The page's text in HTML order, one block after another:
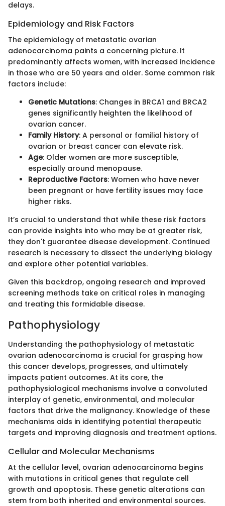
delays.
Epidemiology and Risk Factors
The epidemiology of metastatic ovarian
adenocarcinoma paints a concerning picture. It
predominantly affects women, with increased incidence
in those who are 50 years and older. Some common risk
factors include:
Genetic Mutations: Changes in BRCA1 and BRCA2
genes significantly heighten the likelihood of
ovarian cancer.
Family History: A personal or familial history of
ovarian or breast cancer can elevate risk.
Age: Older women are more susceptible,
especially around menopause.
Reproductive Factors: Women who have never
been pregnant or have fertility issues may face
higher risks.
It’s crucial to understand that while these risk factors
can provide insights into who may be at greater risk,
they don't guarantee disease development. Continued
research is necessary to dissect the underlying biology
and explore other potential variables.
Given this backdrop, ongoing research and improved
screening methods take on critical roles in managing
and treating this formidable disease.
Pathophysiology
Understanding the pathophysiology of metastatic
ovarian adenocarcinoma is crucial for grasping how
this cancer develops, progresses, and ultimately
impacts patient outcomes. At its core, the
pathophysiological mechanisms involve a convoluted
interplay of genetic, environmental, and molecular
factors that drive the malignancy. Knowledge of these
mechanisms aids in identifying potential therapeutic
targets and improving diagnosis and treatment options.
Cellular and Molecular Mechanisms
At the cellular level, ovarian adenocarcinoma begins
with mutations in critical genes that regulate cell
growth and apoptosis. These genetic alterations can
stem from both inherited and environmental sources.